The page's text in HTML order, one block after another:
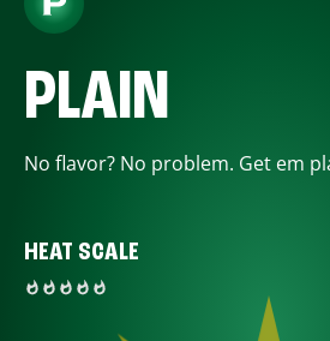
PLAIN
No flavor? No problem. Get em
HEAT SCALE